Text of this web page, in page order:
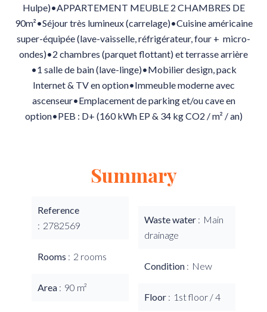
Hulpe)•APPARTEMENT MEUBLE 2 CHAMBRES DE
90m²•Séjour très lumineux (carrelage)•Cuisine américaine
super-équipée (lave-vaisselle, réfrigérateur, four + micro-
ondes)•2 chambres (parquet flottant) et terrasse arrière
•1 salle de bain (lave-linge)•Mobilier design, pack
Internet & TV en option•Immeuble moderne avec
ascenseur•Emplacement de parking et/ou cave en
option•PEB : D+ (160 kWh EP & 34 kg CO2 / m² / an)
Summary
Reference
2782569
Rooms 2 rooms
Area 90 m²
Waste water
Main
drainage
Condition New
Floor 1st floor / 4